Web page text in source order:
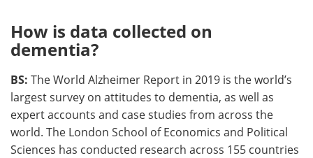
How is data collected on
dementia?
BS: The World Alzheimer Report in 2019 is the world’s
largest survey on attitudes to dementia, as well as
expert accounts and case studies from across the
world. The London School of Economics and Political
Sciences has conducted research across 155 countries